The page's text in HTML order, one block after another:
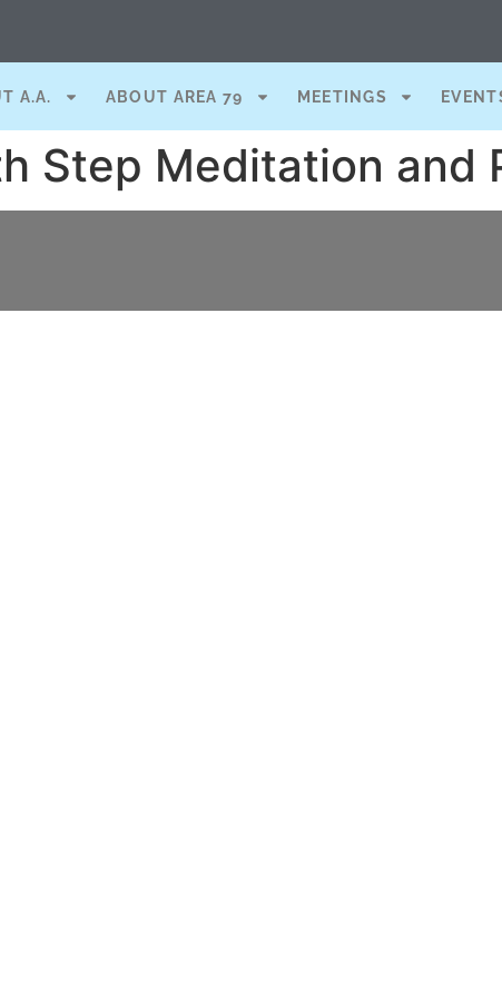
A.A. ABOUT AREA 79 MEETINGS
Step Meditation and